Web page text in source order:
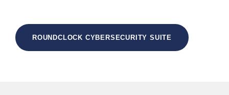
ROUNDCLOCK CYBERSECURITY SUITE